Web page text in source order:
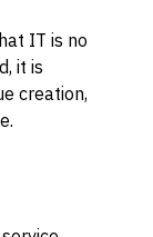
IT is no
it is
creation,